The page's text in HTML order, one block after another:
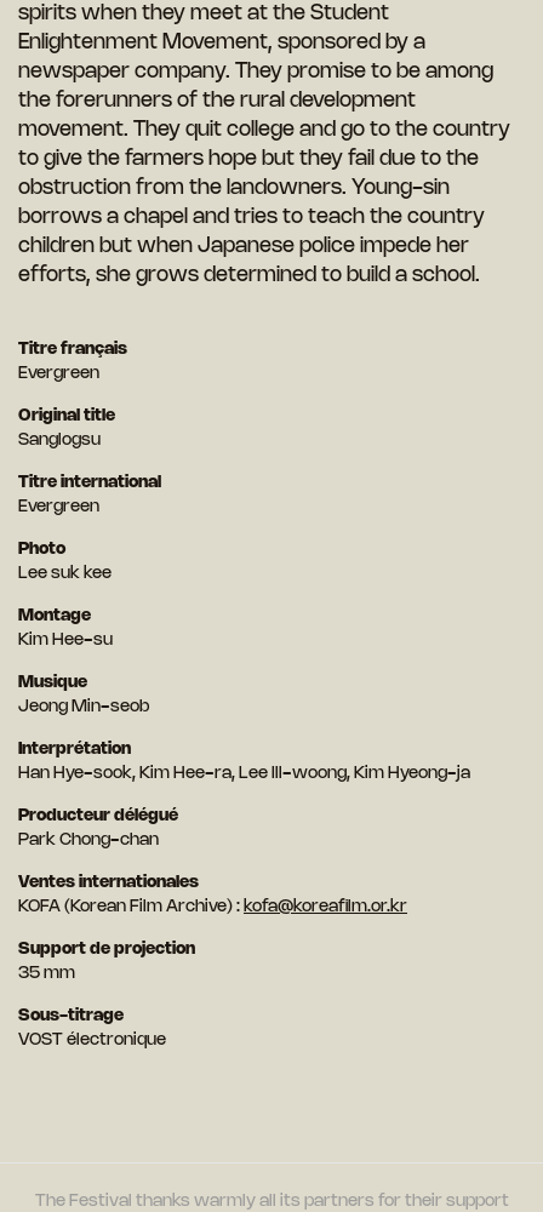
spirits when they meet at the Student
Enlightenment Movement, sponsored by a
newspaper company. They promise to be among
the forerunners of the rural development
movement. They quit college and go to the country
to give the farmers hope but they fail due to the
obstruction from the landowners. Young-sin
borrows a chapel and tries to teach the country
children but when Japanese police impede her
efforts, she grows determined to build a school.
Titre français
Evergreen
Original title
Sanglogsu
Titre international
Evergreen
Photo
Lee suk kee
Montage
Kim Hee-su
Musique
Jeong Min-seob
Interprétation
Han Hye-sook, Kim Hee-ra, Lee Ill-woong, Kim Hyeong-ja
Producteur délégué
Park Chong-chan
Ventes internationales
KOFA (Korean Film Archive) : kofa@koreafilm.or.kr
Support de projection
35 mm
Sous-titrage
VOST électronique
The Festival thanks warmly all its partners for their support